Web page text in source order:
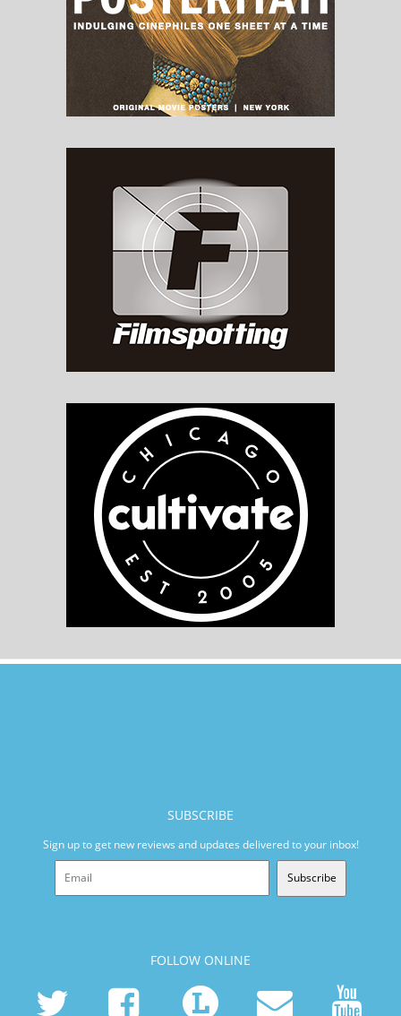
SUBSCRIBE
Sign up to get new reviews and updates delivered to your inbox!
Subscribe
FOLLOW ONLINE